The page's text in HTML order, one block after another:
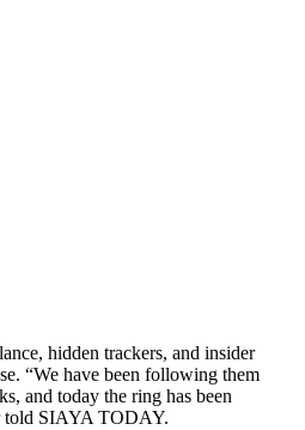
hidden trackers, and insider
“We have been following them
and today the ring has been
told SIAYA TODAY.